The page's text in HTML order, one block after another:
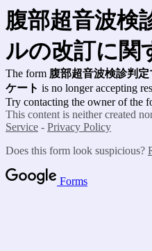
腹部超音波検
ルの改訂に関
The form 腹部超音波検診判
ケート is no longer accepting
Try contacting the owner of the
This content is neither created
Service - Privacy Policy
Does this form look suspicious?
Forms